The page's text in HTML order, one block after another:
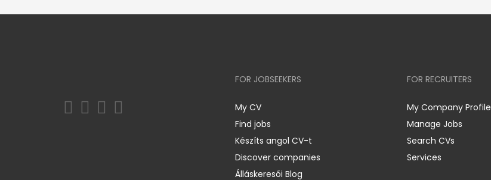
FOR JOBSEEKERS
My CV
Find jobs
Készíts angol CV-t
Discover companies
Álláskeresői Blog
FOR RECRUITERS
My Company Profile
Manage Jobs
Search CVs
Services